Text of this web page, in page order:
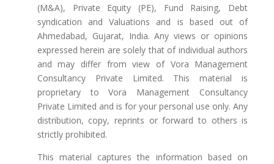
(M&A), Private Equity (PE), Fund Raising, Debt
syndication and Valuations and is based out of
Ahmedabad, Gujarat, India. Any views or opinions
expressed herein are solely that of individual authors
and may differ from view of Vora Management
Consultancy Private Limited. This material is
proprietary to Vora Management Consultancy
Private Limited and is for your personal use only. Any
distribution, copy, reprints or forward to others is
strictly prohibited.
This material captures the information based on